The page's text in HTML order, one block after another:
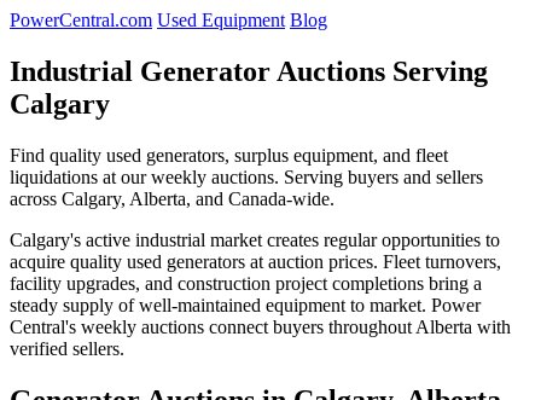
PowerCentral.com Used Equipment Blog
Industrial Generator Auctions Serving
Calgary
Find quality used generators, surplus equipment, and fleet
liquidations at our weekly auctions. Serving buyers and sellers
across Calgary, Alberta, and Canada-wide.
Calgary's active industrial market creates regular opportunities to
acquire quality used generators at auction prices. Fleet turnovers,
facility upgrades, and construction project completions bring a
steady supply of well-maintained equipment to market. Power
Central's weekly auctions connect buyers throughout Alberta with
verified sellers.